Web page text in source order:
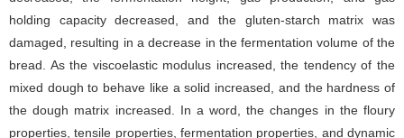
holding capacity decreased, and the gluten-starch matrix was
damaged, resulting in a decrease in the fermentation volume of the
bread. As the viscoelastic modulus increased, the tendency of the
mixed dough to behave like a solid increased, and the hardness of
the dough matrix increased. In a word, the changes in the floury
properties, tensile properties, fermentation properties, and dynamic